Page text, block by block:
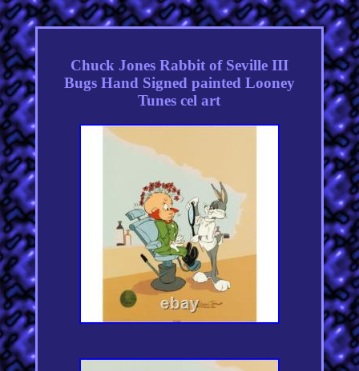
Chuck Jones Rabbit of Seville III
Bugs Hand Signed painted Looney
Tunes cel art